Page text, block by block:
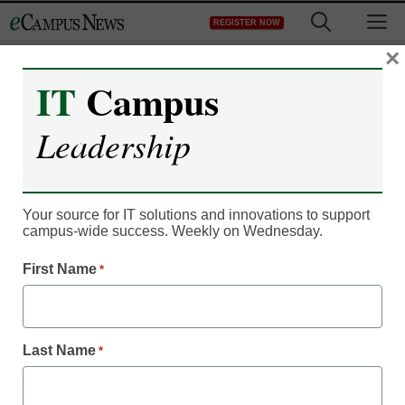
to
REGISTER NOW
IT Leadership
changing higher
IT Campus
Leadership
Your source for IT solutions and innovations to support
campus-wide success. Weekly on Wednesday.
First Name *
Last Name *
×